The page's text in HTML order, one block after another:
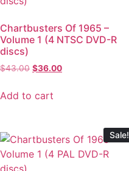
Chartbusters Of 1965 –
Volume 1 (4 NTSC DVD-R
discs)
$43.00 $36.00
Add to cart
Sale!